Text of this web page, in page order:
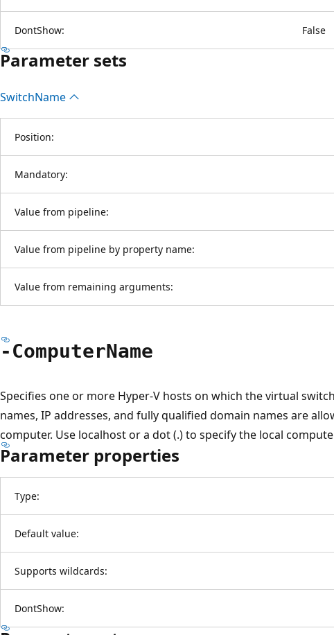
DontShow: False
Parameter sets
SwitchName
Position:
Mandatory:
Value from pipeline:
Value from pipeline by property name:
Value from remaining arguments:
-ComputerName
Specifies one or more Hyper-V hosts on which the virtual
names, IP addresses, and fully qualified domain names are
computer. Use localhost or a dot (.) to specify the local
Parameter properties
Type:
Default value:
Supports wildcards:
DontShow: